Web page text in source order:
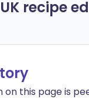
UK recipe
this page is